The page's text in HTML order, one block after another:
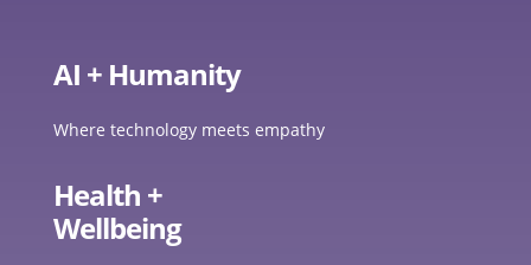
AI + Humanity
Where technology meets empathy
Health +
Wellbeing